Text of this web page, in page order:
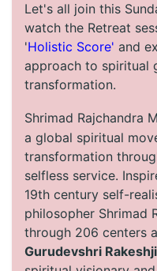
Let's all join this
watch the Retreat
'Holistic Score' and
approach to spiritual
transformation.
Shrimad Rajchandra
a global spiritual
transformation
selfless service.
19th century self-
philosopher Shrimad
through 206 centers
Gurudevshri Rakeshji